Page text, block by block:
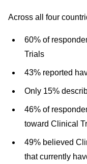
Across all four
60% of
Trials
43% reported
Only 15%
46% of
toward Clinical
49% believed
that currently